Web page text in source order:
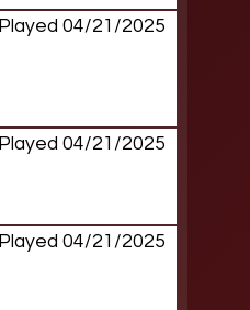
Played 04/21/2025
Played 04/21/2025
Played 04/21/2025